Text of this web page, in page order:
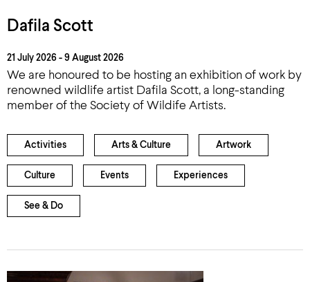
Dafila Scott
21 July 2026 - 9 August 2026
We are honoured to be hosting an exhibition of work by
renowned wildlife artist Dafila Scott, a long-standing
member of the Society of Wildife Artists.
Activities Arts & Culture Artwork
Culture Events Experiences
See & Do